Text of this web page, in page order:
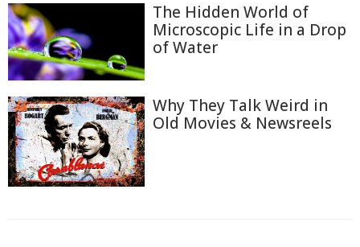
The Hidden World of
Microscopic Life in a Drop
of Water
Why They Talk Weird in
Old Movies & Newsreels